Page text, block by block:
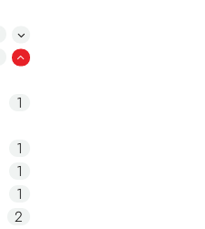
1
1
1
1
2